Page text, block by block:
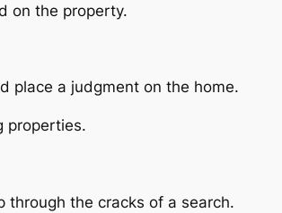
on the property.
place a judgment on the home.
properties.
through the cracks of a search.